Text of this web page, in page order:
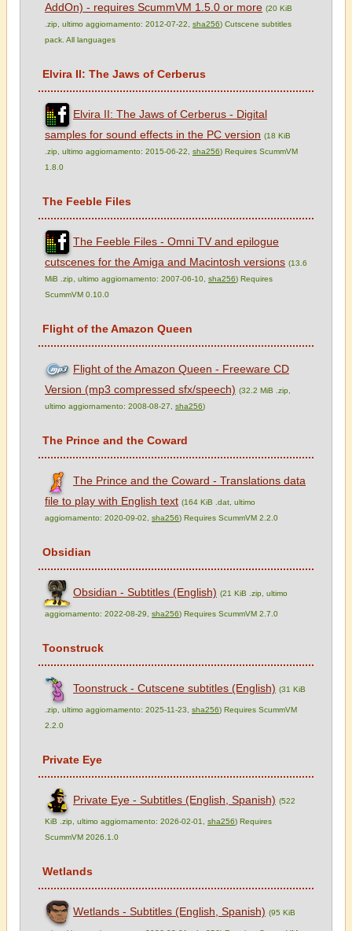
AddOn) - requires ScummVM 1.5.0 or more (20 KiB
.zip, ultimo aggiornamento: 2012-07-22, sha256) Cutscene subtitles
pack. All languages
Elvira II: The Jaws of Cerberus
Elvira II: The Jaws of Cerberus - Digital
samples for sound effects in the PC version (18 KiB
.zip, ultimo aggiornamento: 2015-06-22, sha256) Requires ScummVM
1.8.0
The Feeble Files
The Feeble Files - Omni TV and epilogue
cutscenes for the Amiga and Macintosh versions (13.6
MiB .zip, ultimo aggiornamento: 2007-06-10, sha256) Requires
ScummVM 0.10.0
Flight of the Amazon Queen
Flight of the Amazon Queen - Freeware CD
Version (mp3 compressed sfx/speech) (32.2 MiB .zip,
ultimo aggiornamento: 2008-08-27, sha256)
The Prince and the Coward
The Prince and the Coward - Translations data
file to play with English text (164 KiB .dat, ultimo
aggiornamento: 2020-09-02, sha256) Requires ScummVM 2.2.0
Obsidian
Obsidian - Subtitles (English) (21 KiB .zip, ultimo
aggiornamento: 2022-08-29, sha256) Requires ScummVM 2.7.0
Toonstruck
Toonstruck - Cutscene subtitles (English) (31 KiB
.zip, ultimo aggiornamento: 2025-11-23, sha256) Requires ScummVM
2.2.0
Private Eye
Private Eye - Subtitles (English, Spanish) (522
KiB .zip, ultimo aggiornamento: 2026-02-01, sha256) Requires
ScummVM 2026.1.0
Wetlands
Wetlands - Subtitles (English, Spanish) (95 KiB